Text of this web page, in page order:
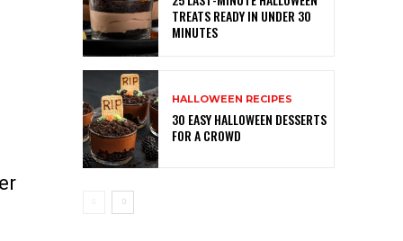
TREATS READY IN UNDER 30
MINUTES
HALLOWEEN RECIPES
30 EASY HALLOWEEN DESSERTS
FOR A CROWD